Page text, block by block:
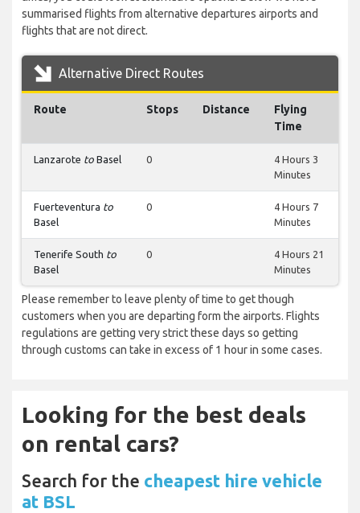
summarised flights from alternative departures airports and
flights that are not direct.
Alternative Direct Routes
Route Stops Distance
Flying
Time
Lanzarote to Basel 0
4 Hours 3
Minutes
Fuerteventura to
Basel
0
4 Hours 7
Minutes
Tenerife South to
Basel
0
4 Hours 21
Minutes
Please remember to leave plenty of time to get though
customers when you are departing form the airports. Flights
regulations are getting very strict these days so getting
through customs can take in excess of 1 hour in some cases.
Looking for the best deals
on rental cars?
Search for the cheapest hire vehicle
at BSL